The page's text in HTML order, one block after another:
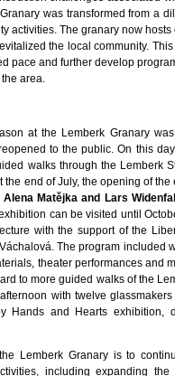
was transformed from a
activities. The granary now
the local community.
pace and further develop
area.
at the Lemberk Granary
to the public. On this
walks through the Lemberk
the end of July, the opening of
Alena Matějka and Lars
can be visited until
with the support of the
The program included
theater performances and
to more guided walks of the
with twelve
Hands and Hearts exhibition,
Lemberk Granary is to
including expanding